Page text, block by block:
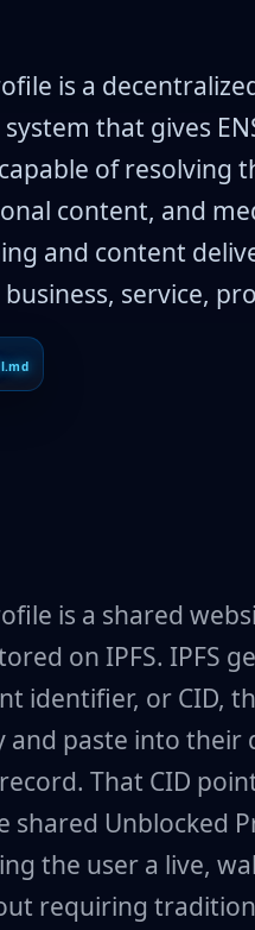
is a
that gives
of resolving
content, and
and content
service,
is a shared
on IPFS. IPFS
identifier, or CID,
and paste into their
That CID
shared Unblocked
the user a live,
requiring